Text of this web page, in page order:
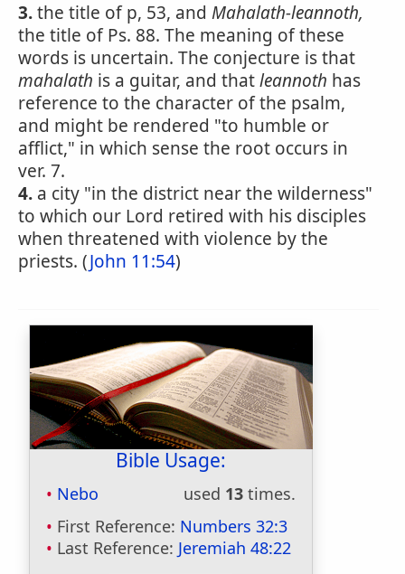
3.the title of p, 53, and Mahalath-leannoth,
the title of Ps. 88. The meaning of these
words is uncertain. The conjecture is that
mahalath is a guitar, and thatleannoth has
reference to the character of the psalm,
and might be rendered "to humble or
afflict," in which sense the root occurs in
ver. 7.
4. a city "in the district near the wilderness"
to which our Lord retired with his disciples
when threatened with violence by the
priests. (John 11:54)
Bible Usage:
Nebo used 13 times.
First Reference: Numbers 32:3
Last Reference: Jeremiah 48:22